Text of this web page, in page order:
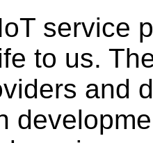
service
to us.
and